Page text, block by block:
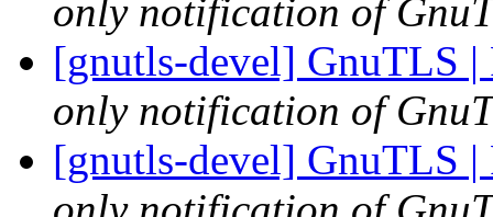
only notification of
[gnutls-devel] GnuTLS
only notification of
[gnutls-devel] GnuTLS